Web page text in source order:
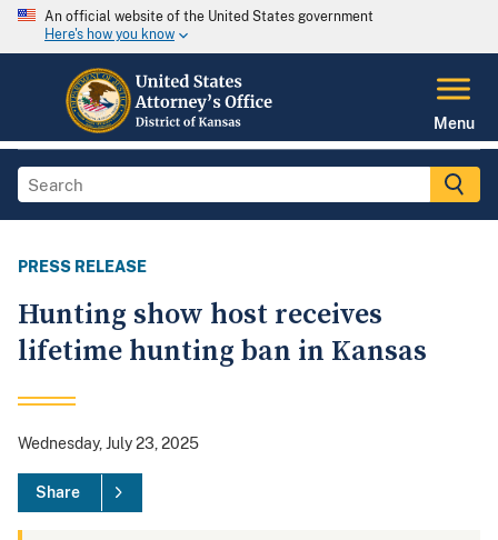
An official website of the United States government
Here's how you know
Menu
PRESS RELEASE
Hunting show host receives
lifetime hunting ban in Kansas
Wednesday, July 23, 2025
Share